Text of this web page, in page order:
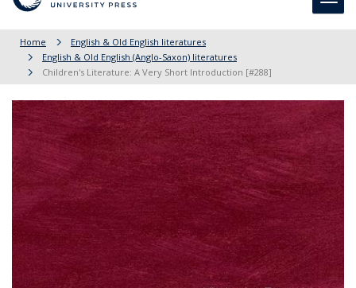
Home
English & Old English literatures
English & Old English (Anglo-Saxon) literatures
Children's Literature: A Very Short Introduction [#288]